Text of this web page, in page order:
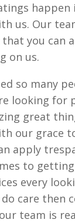
happen
us. Our
that you can
on us.
so many
looking for
great
our grace
apply
to
every
care then
team is